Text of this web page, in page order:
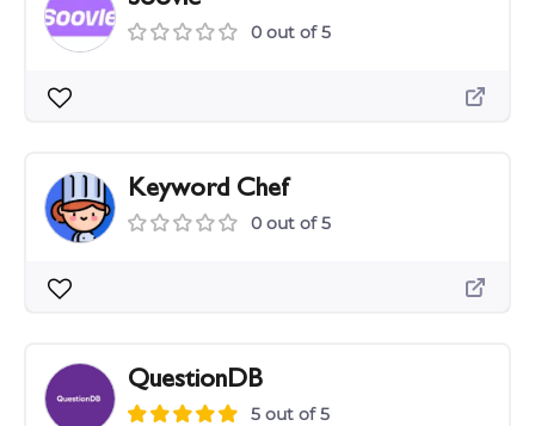
0 out of 5
Keyword Chef
0 out of 5
QuestionDB
5 out of 5